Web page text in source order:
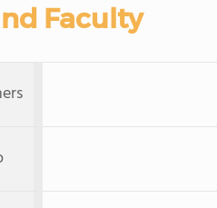
Faculty